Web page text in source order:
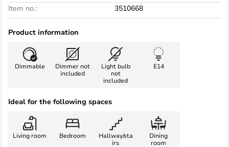
Item no.:
3510668
Product information
Dimmable
Dimmer not
included
Light bulb
not
included
E14
Ideal for the following spaces
Living room Bedroom
Hallway/sta
irs
Dining
room